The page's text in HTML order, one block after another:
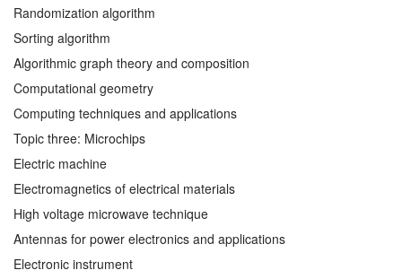
Randomization algorithm
Sorting algorithm
Algorithmic graph theory and composition
Computational geometry
Computing techniques and applications
Topic three: Microchips
Electric machine
Electromagnetics of electrical materials
High voltage microwave technique
Antennas for power electronics and applications
Electronic instrument